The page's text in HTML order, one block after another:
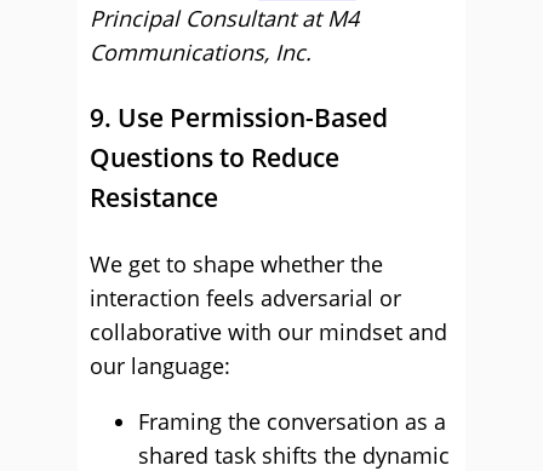
Principal Consultant at M4
Communications, Inc.
9. Use Permission-Based
Questions to Reduce
Resistance
We get to shape whether the
interaction feels adversarial or
collaborative with our mindset and
our language:
Framing the conversation as a
shared task shifts the dynamic